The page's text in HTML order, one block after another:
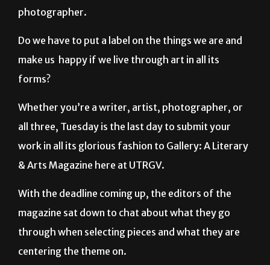
photographer.
Do we have to put a label on the things we are and
make us happy if we live through art in all its
forms?
Whether you’re a writer, artist, photographer, or
all three, Tuesday is the last day to submit your
work in all its glorious fashion to Gallery: A Literary
& Arts Magazine here at UTRGV.
With the deadline coming up, the editors of the
magazine sat down to chat about what they go
through when selecting pieces and what they are
centering the theme on.